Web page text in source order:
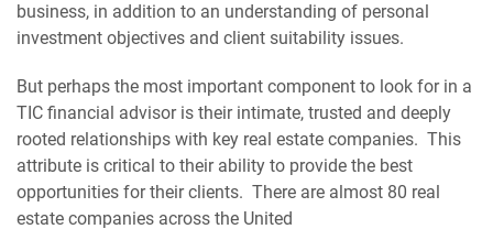
business, in addition to an understanding of personal
investment objectives and client suitability issues.
But perhaps the most important component to look for in a
TIC financial advisor is their intimate, trusted and deeply
rooted relationships with key real estate companies. This
attribute is critical to their ability to provide the best
opportunities for their clients. There are almost 80 real
estate companies across the United